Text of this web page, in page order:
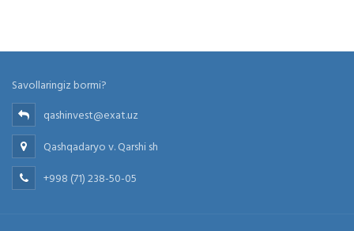
Savollaringiz bormi?
qashinvest@exat.uz
Qashqadaryo v. Qarshi sh
+998 (71) 238-50-05